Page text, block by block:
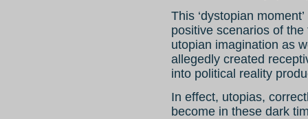
This ‘dystopian
positive scenarios of
utopian imagination as
allegedly created
into political reality
In effect, utopias,
become in these dark